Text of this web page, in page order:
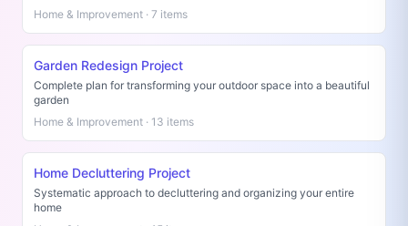
Home & Improvement · 7 items
Garden Redesign Project
Complete plan for transforming your outdoor space into a beautiful
garden
Home & Improvement · 13 items
Home Decluttering Project
Systematic approach to decluttering and organizing your entire
home